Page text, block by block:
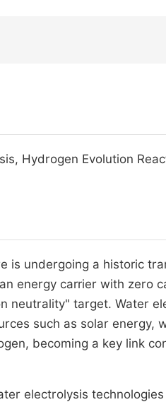
Hydrogen Evolution
is undergoing a historic
energy carrier with zero
neutrality" target. Water
such as solar energy,
becoming a key link
electrolysis